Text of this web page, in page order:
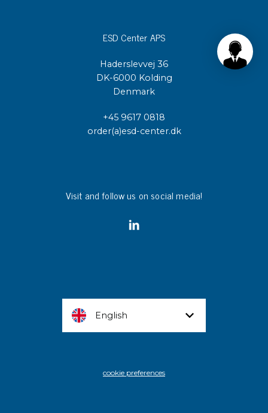
ESD Center APS
Haderslevvej 36
DK-6000 Kolding
Denmark
+45 9617 0818
order(a)esd-center.dk
Visit and follow us on social media!
English
cookie preferences